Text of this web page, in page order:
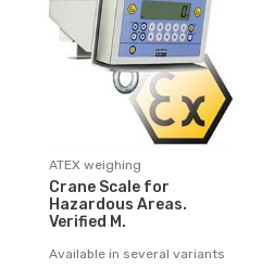
ATEX weighing
Crane Scale for
Hazardous Areas.
Verified M.
Available in several variants